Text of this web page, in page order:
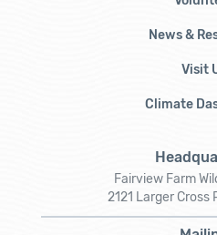
News &
Visit
Climate
Fairview Farm
2121 Larger Cross